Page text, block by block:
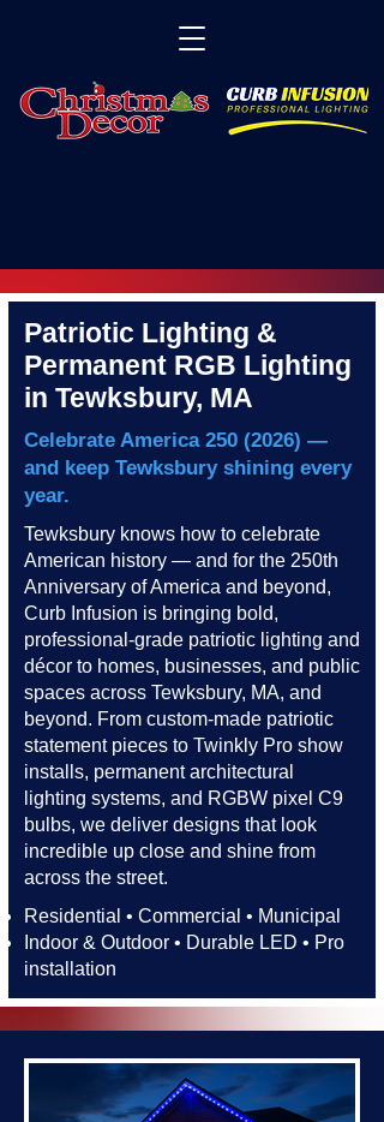
Patriotic Lighting &
Permanent RGB Lighting
in Tewksbury, MA
Celebrate America 250 (2026) —
and keep Tewksbury shining every
year.
Tewksbury knows how to celebrate
American history — and for the 250th
Anniversary of America and beyond,
Curb Infusion is bringing bold,
professional-grade patriotic lighting and
décor to homes, businesses, and public
spaces across Tewksbury, MA, and
beyond. From custom-made patriotic
statement pieces to Twinkly Pro show
installs, permanent architectural
lighting systems, and RGBW pixel C9
bulbs, we deliver designs that look
incredible up close and shine from
across the street.​​
Residential • Commercial • Municipal
Indoor & Outdoor • Durable LED • Pro
installation